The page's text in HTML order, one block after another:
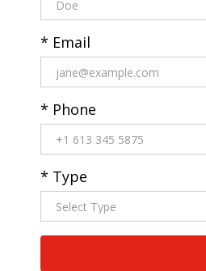
* Email
* Phone
* Type